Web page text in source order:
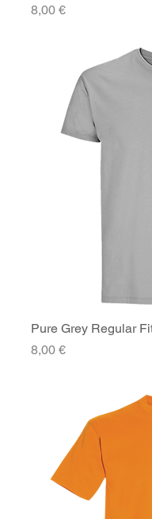
Price
8,00 €
Pure Grey Regular
Price
8,00 €